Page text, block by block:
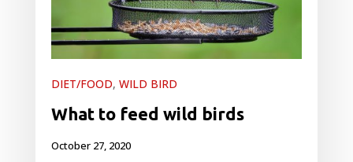
DIET/FOOD, WILD BIRD
What to feed wild birds
October 27, 2020